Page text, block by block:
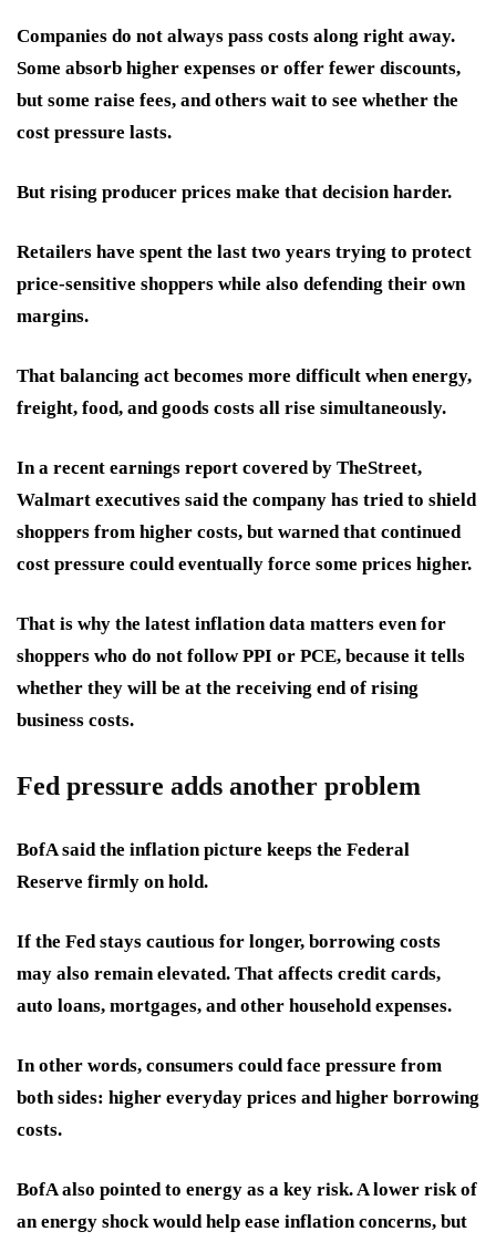
Companies do not always pass costs along right away.
Some absorb higher expenses or offer fewer discounts,
but some raise fees, and others wait to see whether the
cost pressure lasts.
But rising producer prices make that decision harder.
Retailers have spent the last two years trying to protect
price-sensitive shoppers while also defending their own
margins.
That balancing act becomes more difficult when energy,
freight, food, and goods costs all rise simultaneously.
In a recent earnings report covered by TheStreet,
Walmart executives said the company has tried to shield
shoppers from higher costs, but warned that continued
cost pressure could eventually force some prices higher.
That is why the latest inflation data matters even for
shoppers who do not follow PPI or PCE, because it tells
whether they will be at the receiving end of rising
business costs.
Fed pressure adds another problem
BofA said the inflation picture keeps the Federal
Reserve firmly on hold.
If the Fed stays cautious for longer, borrowing costs
may also remain elevated. That affects credit cards,
auto loans, mortgages, and other household expenses.
In other words, consumers could face pressure from
both sides: higher everyday prices and higher borrowing
costs.
BofA also pointed to energy as a key risk. A lower risk of
an energy shock would help ease inflation concerns, but